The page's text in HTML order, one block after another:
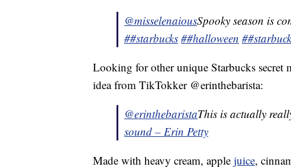
@misselenaiousSpooky season is
##starbucks ##halloween
Looking for other unique Starbucks secret
idea from TikTokker @erinthebarista:
@erinthebaristaThis is actually
sound – Erin Petty
Made with heavy cream, apple juice,